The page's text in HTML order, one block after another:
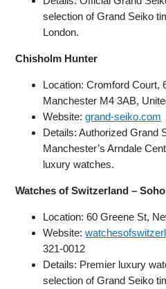
selection of Grand Seiko
London.
Chisholm Hunter
Location: Cromford Court,
Manchester M4 3AB,
Website:grand-seiko.com
Details: Authorized Grand
Manchester’s Arndale
luxury watches.
Watches of Switzerland –
Location: 60 Greene St,
Website:
321-0012
Details: Premier luxury
selection of Grand Seiko